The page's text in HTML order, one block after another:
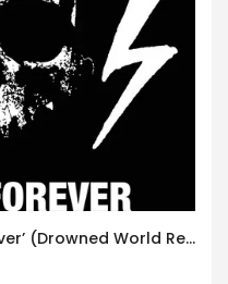
Dead Express – ‘Almost Forever’ (Drowned World Records)